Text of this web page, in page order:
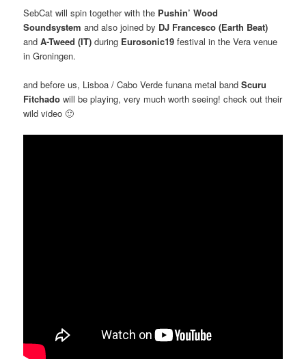
SebCat will spin together with the Pushin’ Wood
Soundsystemand also joined by DJ Francesco (Earth Beat)
andA-Tweed (IT)during Eurosonic19 festival in the Vera venue
in Groningen.
and before us, Lisboa / Cabo Verde funana metal bandScuru
Fitchado will be playing, very much worth seeing! check out their
wild video 🙂